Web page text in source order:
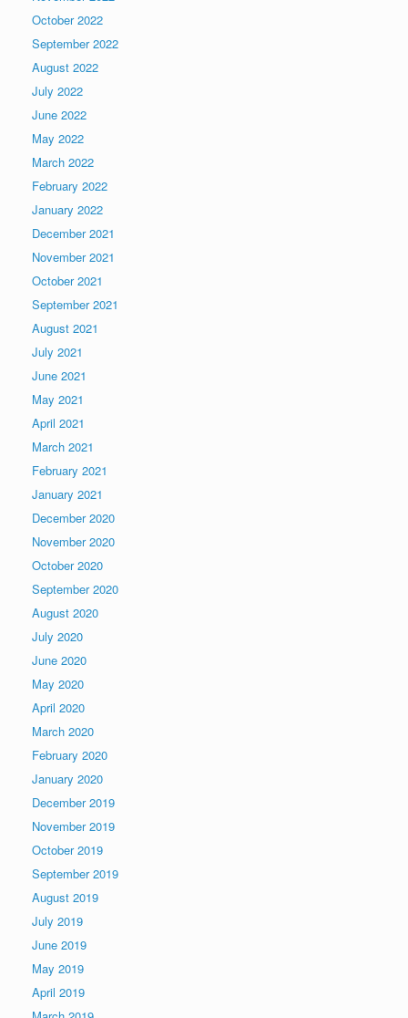
October 2022
September 2022
August 2022
July 2022
June 2022
May 2022
March 2022
February 2022
January 2022
December 2021
November 2021
October 2021
September 2021
August 2021
July 2021
June 2021
May 2021
April 2021
March 2021
February 2021
January 2021
December 2020
November 2020
October 2020
September 2020
August 2020
July 2020
June 2020
May 2020
April 2020
March 2020
February 2020
January 2020
December 2019
November 2019
October 2019
September 2019
August 2019
July 2019
June 2019
May 2019
April 2019